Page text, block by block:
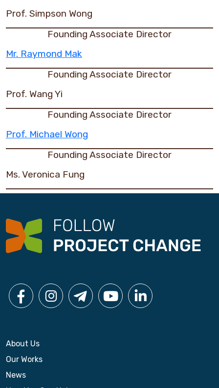
Prof. Simpson Wong
Founding Associate Director
Mr. Raymond Mak
Founding Associate Director
Prof. Wang Yi
Founding Associate Director
Prof. Michael Wong
Founding Associate Director
Ms. Veronica Fung
About Us
Our Works
News